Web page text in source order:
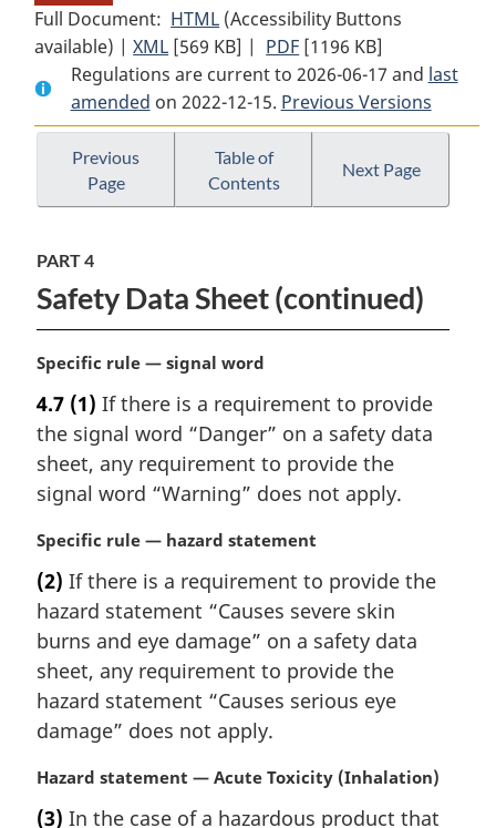
Full Document: HTML Full
Document:
Hazardous
Products
Regulations
(Accessibility Buttons
available) |XML Full
Document:
Hazardous
Products
Regulations
[569 KB] | PDF Full
Document:
Hazardous
Products
[1196 KB]
Regulations are current to 2026-06-17 and last
amended on 2022-12-15. Previous Versions
Previous
Page
Table of
Contents
Next Page
PART 4
Safety Data Sheet (continued)
M
r
g
i
n
l
n
o
t
e
:
Specific rule — signal word
4.7 (1) If there is a requirement to provide
the signal word “Danger” on a safety data
sheet, any requirement to provide the
signal word “Warning” does not apply.
M
r
g
i
n
l
n
t
e
Specific rule — hazard statement
(2) If there is a requirement to provide the
hazard statement “Causes severe skin
burns and eye damage” on a safety data
sheet, any requirement to provide the
hazard statement “Causes serious eye
damage” does not apply.
M
Hazard statement — Acute Toxicity (Inhalation)
(3) In the case of a hazardous product that